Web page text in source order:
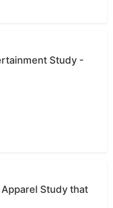
Study -
Study that